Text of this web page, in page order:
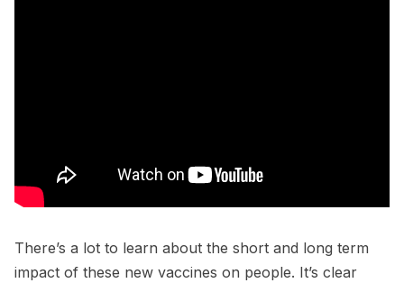
There’s a lot to learn about the short and long term
impact of these new vaccines on people. It’s clear